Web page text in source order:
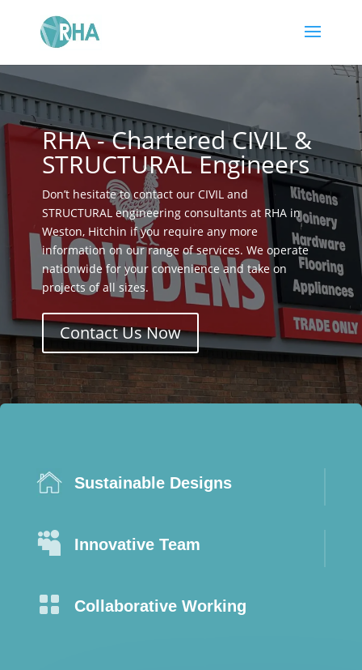
RHA - Chartered CIVIL &
STRUCTURAL Engineers
Don’t hesitate to contact our CIVIL and
STRUCTURAL engineering consultants at RHA in
Weston, Hitchin if you require any more
information on our range of services. We operate
nationwide for your convenience and take on
projects of all sizes.
Contact Us Now
Sustainable Designs
 Innovative Team
 Collaborative Working